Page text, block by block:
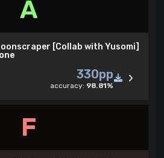
A
[Collab with Yusomi]
330pp
accuracy: 98.81%
F